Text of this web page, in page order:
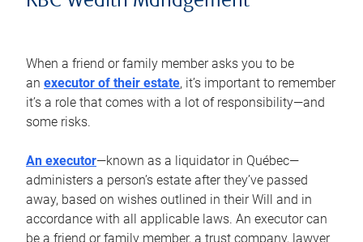
When a friend or family member asks you to be
an executor of their estate, it’s important to remember
it’s a role that comes with a lot of responsibility—and
some risks.
An executor—known as a liquidator in Québec—
administers a person’s estate after they’ve passed
away, based on wishes outlined in their Will and in
accordance with all applicable laws. An executor can
be a friend or family member, a trust company, lawyer